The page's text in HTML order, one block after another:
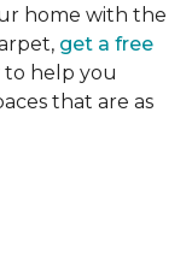
home with the
get a free
to help you
that are as